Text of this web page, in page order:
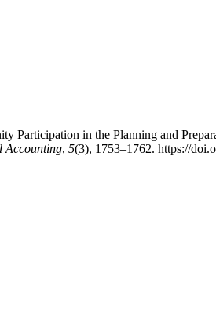
Participation in the Planning and
Accounting, 5(3), 1753–1762. https://